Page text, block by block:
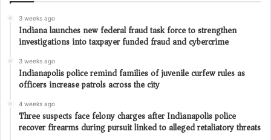
3 weeks ago
Indiana launches new federal fraud task force to strengthen
investigations into taxpayer funded fraud and cybercrime
3 weeks ago
Indianapolis police remind families of juvenile curfew rules as
officers increase patrols across the city
4 weeks ago
Three suspects face felony charges after Indianapolis police
recover firearms during pursuit linked to alleged retaliatory threats